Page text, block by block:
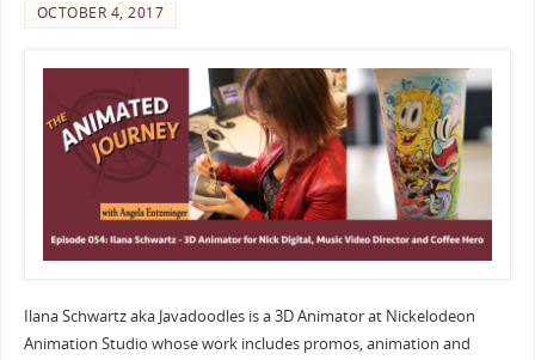
OCTOBER 4, 2017
Ilana Schwartz aka Javadoodles is a 3D Animator at Nickelodeon
Animation Studio whose work includes promos, animation and